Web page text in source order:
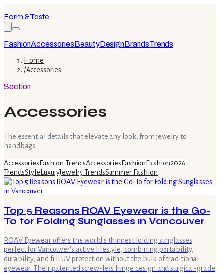
Form & Taste
FashionAccessoriesBeautyDesignBrandsTrends
Home
/Accessories
Section
Accessories
The essential details that elevate any look, from jewelry to
handbags.
Accessories Fashion TrendsAccessories Fashion Fashion2026
TrendsStyle LuxuryJewelry TrendsSummer Fashion
Top 5 Reasons ROAV Eyewear is the Go-
To for Folding Sunglasses in Vancouver
ROAV Eyewear offers the world's thinnest folding sunglasses,
perfect for Vancouver's active lifestyle, combining portability,
durability, and full UV protection without the bulk of traditional
eyewear. Their patented screw-less hinge design and surgical-grade